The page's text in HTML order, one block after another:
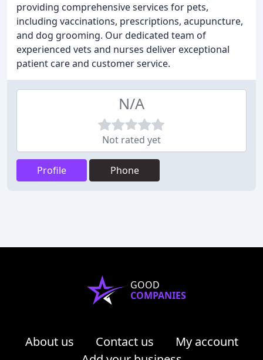
providing comprehensive services for pets,
including vaccinations, prescriptions, acupuncture,
and dog grooming. Our dedicated team of
experienced vets and nurses deliver exceptional
patient care and customer service.
N/A
Not rated yet
Profile Phone
GOOD
COMPANIES
About us Contact us
My account